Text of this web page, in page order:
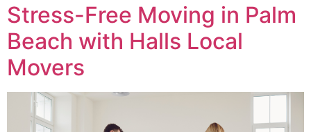
Stress-Free Moving in Palm
Beach with Halls Local
Movers